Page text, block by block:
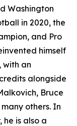
Washington
in 2020, the
and Pro
himself
with an
alongside
Bruce
others. In
is also a